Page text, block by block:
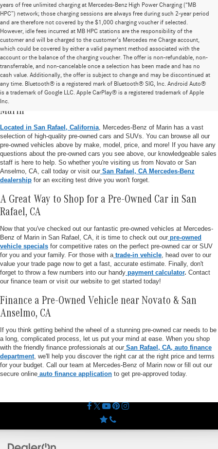
years of free unlimited charging at Mercedes-Benz High Power Charging (“MB
HPC”) network; those charging sessions are always free during such 2-year period
and are therefore not covered by the $1,000 charging voucher if selected.
However, idle fees incurred at MB HPC stations are the responsibility of the
customer and will be charged to the customer’s Mercedes me Charge account,
which could be covered by either a valid payment method associated with the
account or the balance of the charging voucher. The offer is non-refundable, non-
transferrable, and non-cancelable once a selection has been made and has no
cash value. Additionally, the offer is subject to change and may be discontinued at
any time. Bluetooth® is a registered mark of Bluetooth® SIG, Inc. Android Auto®
is a trademark of Google LLC. Apple CarPlay® is a registered trademark of Apple
Inc.
Pre-Owned Vehicle Inventory at Mercedes-Benz of
Marin
Located in San Rafael, California , Mercedes-Benz of Marin has a vast
selection of high-quality pre-owned cars and SUVs. You can browse all our
pre-owned vehicles above by make, model, price, and more! If you have any
questions about the pre-owned cars you see above, our knowledgeable sales
staff is here to help. So whether you're visiting us from Novato or San
Anselmo, CA, call today or visit our San Rafael, CA Mercedes-Benz
dealership for an exciting test drive you won't forget.
A Great Way to Shop for a Pre-Owned Car in San
Rafael, CA
Now that you've checked out our fantastic pre-owned vehicles at Mercedes-
Benz of Marin in San Rafael, CA, it is time to check out our pre-owned
vehicle specials for competitive rates on the perfect pre-owned car or SUV
for you and your family. For those with a trade-in vehicle , head over to our
value your trade page now to get a fast, accurate estimate. Finally, don't
forget to throw a few numbers into our handy payment calculator. Contact
our finance team or visit our website to get started today!
Finance a Pre-Owned Vehicle near Novato & San
Anselmo, CA
If you think getting behind the wheel of a stunning pre-owned car needs to be
a long, complicated process, let us put your mind at ease. When you shop
with the friendly finance professionals at our San Rafael, CA, auto finance
department , we'll help you discover the right car at the right price and terms
for your budget. Call our team at Mercedes-Benz of Marin now or fill out our
secure online auto finance application to get pre-approved today.